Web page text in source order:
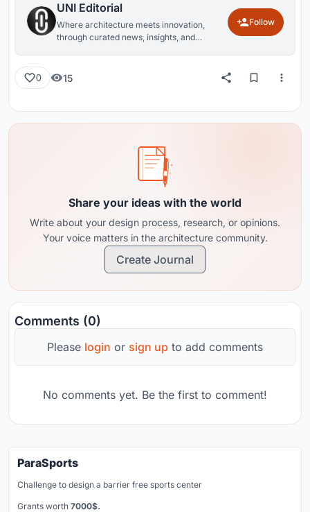
UNI Editorial
Where architecture meets innovation,
through curated news, insights, and
Follow
0 15
Share your ideas with the world
Write about your design process, research, or opinions.
Your voice matters in the architecture community.
Create Journal
Comments (0)
Please login or sign up to add comments
No comments yet. Be the first to comment!
ParaSports
Challenge to design a barrier free sports center
Grants worth 7000$.